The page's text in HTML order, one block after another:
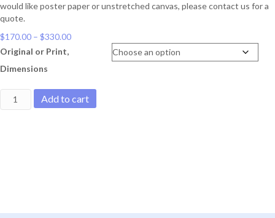
would like poster paper or unstretched canvas, please contact us for a
quote.
$170.00 – $330.00Price
Original or Print,
Dimensions
Scattered
driftwood
Add to cart